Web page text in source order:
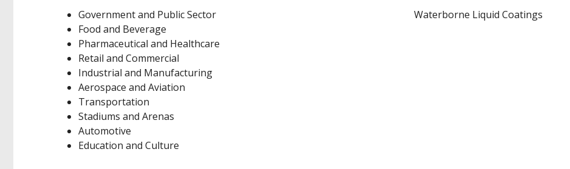
Government and Public Sector
Food and Beverage
Pharmaceutical and Healthcare
Retail and Commercial
Industrial and Manufacturing
Aerospace and Aviation
Transportation
Stadiums and Arenas
Automotive
Education and Culture
Waterborne Liquid Coatings